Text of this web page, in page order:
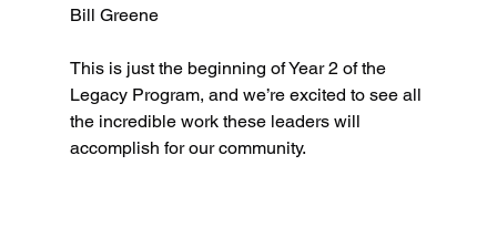
Bill Greene
This is just the beginning of Year 2 of the
Legacy Program, and we’re excited to see all
the incredible work these leaders will
accomplish for our community.